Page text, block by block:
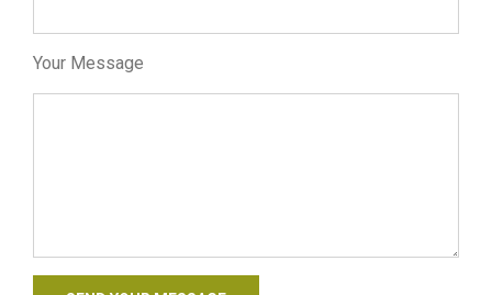
Your Message